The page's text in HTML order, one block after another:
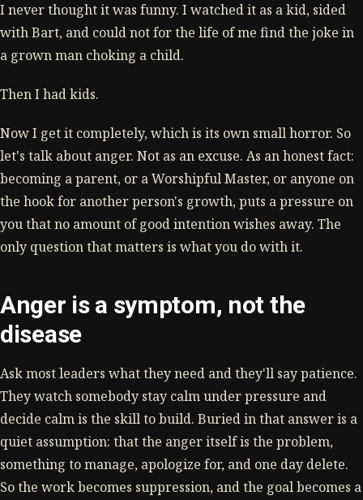
I never thought it was funny. I watched it as a kid, sided
with Bart, and could not for the life of me find the joke in
a grown man choking a child.
Then I had kids.
Now I get it completely, which is its own small horror. So
let's talk about anger. Not as an excuse. As an honest fact:
becoming a parent, or a Worshipful Master, or anyone on
the hook for another person's growth, puts a pressure on
you that no amount of good intention wishes away. The
only question that matters is what you do with it.
Anger is a symptom, not the
disease
Ask most leaders what they need and they'll say patience.
They watch somebody stay calm under pressure and
decide calm is the skill to build. Buried in that answer is a
quiet assumption: that the anger itself is the problem,
something to manage, apologize for, and one day delete.
So the work becomes suppression, and the goal becomes a